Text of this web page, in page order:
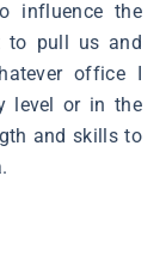
influence the
to pull us and
office I
level or in the
and skills to